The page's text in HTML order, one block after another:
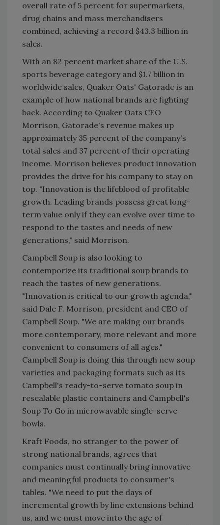
overall rate of 5 percent for supermarkets,
drug chains and mass merchandisers
combined, achieving a record $43.3 billion in
sales.
With an 82 percent market share of the U.S.
sports beverage category and $1.7 billion in
worldwide sales, Quaker Oats' Gatorade is an
example of how national brands are fighting
back. According to Quaker Oats CEO
Morrison, Gatorade's revenue makes up
approximately 35 percent of the company's
total sales and 37 percent of their operating
income. Morrison believes product innovation
provides the drive for his company to stay on
top. "Innovation is the lifeblood of profitable
growth. Leading brands possess great long-
term value only if they can evolve over time to
respond to the tastes and needs of new
generations," said Morrison.
Campbell Soup is also looking to
contemporize its traditional soup brands to
reach the tastes of new generations.
"Innovation is critical to our growth agenda,"
said Dale F. Morrison, president and CEO of
Campbell Soup. "We are making our brands
more contemporary, more relevant and more
convenient to consumers of all ages."
Campbell Soup is doing this through new soup
varieties and packaging formats such as its
Campbell's ready-to-serve tomato soup in
resealable plastic containers and Campbell's
Soup To Go in microwavable single-serve
bowls.
Kraft Foods, no stranger to the power of
strong national brands, agrees that
companies must continually bring innovative
and meaningful products to consumer's
tables. "We need to put the days of
incremental growth by line extensions behind
us, and we must move into the age of